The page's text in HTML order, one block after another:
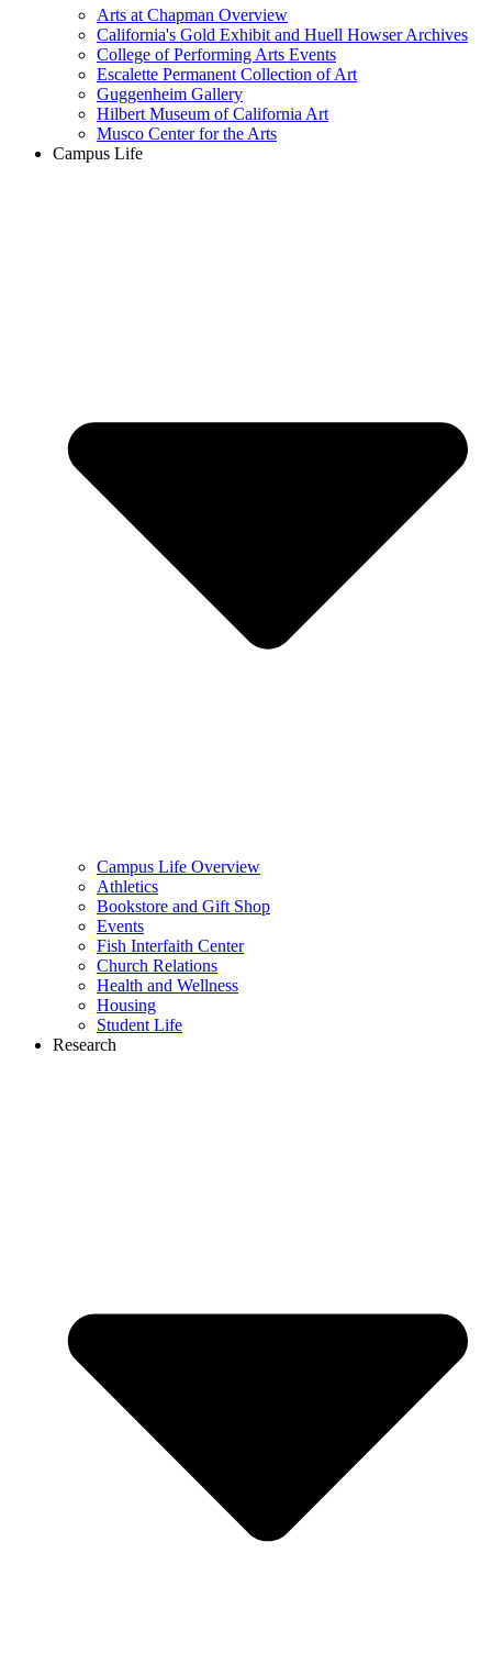
Arts at Chapman Overview
California's Gold Exhibit and Huell Howser Archives
College of Performing Arts Events
Escalette Permanent Collection of Art
Guggenheim Gallery
Hilbert Museum of California Art
Musco Center for the Arts
Campus Life
Campus Life Overview
Athletics
Bookstore and Gift Shop
Events
Fish Interfaith Center
Church Relations
Health and Wellness
Housing
Student Life
Research